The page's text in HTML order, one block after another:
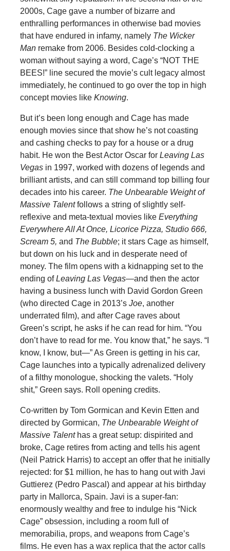
2000s, Cage gave a number of bizarre and
enthralling performances in otherwise bad movies
that have endured in infamy, namely The Wicker
Man remake from 2006. Besides cold-clocking a
woman without saying a word, Cage’s “NOT THE
BEES!” line secured the movie’s cult legacy almost
immediately, he continued to go over the top in high
concept movies like Knowing.
But it’s been long enough and Cage has made
enough movies since that show he’s not coasting
and cashing checks to pay for a house or a drug
habit. He won the Best Actor Oscar for Leaving Las
Vegas in 1997, worked with dozens of legends and
brilliant artists, and can still command top billing four
decades into his career. The Unbearable Weight of
Massive Talentfollows a string of slightly self-
reflexive and meta-textual movies like Everything
Everywhere All At Once, Licorice Pizza, Studio 666,
Scream 5, and The Bubble; it stars Cage as himself,
but down on his luck and in desperate need of
money. The film opens with a kidnapping set to the
ending ofLeaving Las Vegas—and then the actor
having a business lunch with David Gordon Green
(who directed Cage in 2013’s Joe, another
underrated film), and after Cage raves about
Green’s script, he asks if he can read for him. “You
don’t have to read for me. You know that,” he says. “I
know, I know, but—” As Green is getting in his car,
Cage launches into a typically adrenalized delivery
of a filthy monologue, shocking the valets. “Holy
shit,” Green says. Roll opening credits.
Co-written by Tom Gormican and Kevin Etten and
directed by Gormican, The Unbearable Weight of
Massive Talent has a great setup: dispirited and
broke, Cage retires from acting and tells his agent
(Neil Patrick Harris) to accept an offer that he initially
rejected: for $1 million, he has to hang out with Javi
Guttierez (Pedro Pascal) and appear at his birthday
party in Mallorca, Spain. Javi is a super-fan:
enormously wealthy and free to indulge his “Nick
Cage” obsession, including a room full of
memorabilia, props, and weapons from Cage’s
films. He even has a wax replica that the actor calls